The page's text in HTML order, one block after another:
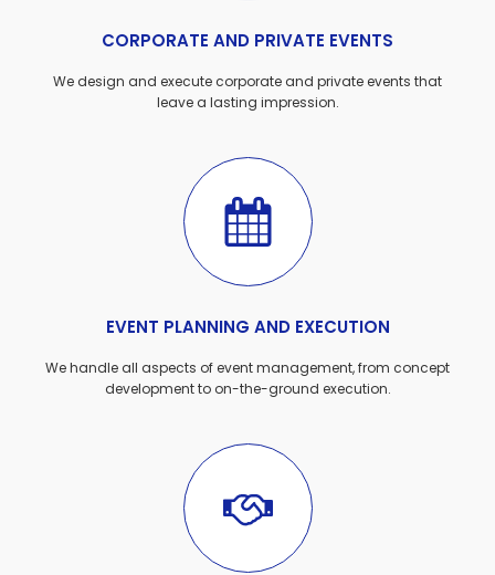
CORPORATE AND PRIVATE EVENTS
We design and execute corporate and private events that
leave a lasting impression.
EVENT PLANNING AND EXECUTION
We handle all aspects of event management, from concept
development to on-the-ground execution.